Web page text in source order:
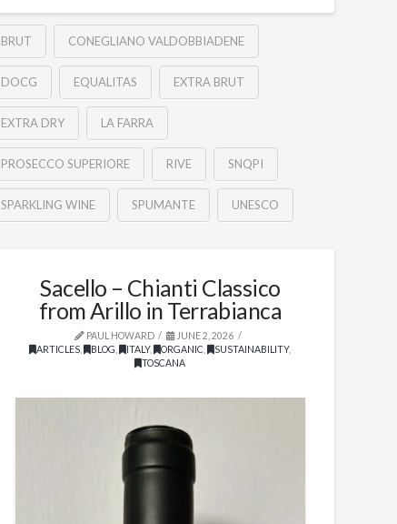
BRUT CONEGLIANO VALDOBBIADENE
DOCG EQUALITAS EXTRA BRUT
EXTRA DRY LA FARRA
PROSECCO SUPERIORE RIVE SNQPI
SPARKLING WINE SPUMANTE UNESCO
Sacello – Chianti Classico
from Arillo in Terrabianca
PAUL HOWARD
JUNE 2, 2026
ARTICLES , BLOG , ITALY, ORGANIC , SUSTAINABILITY,
TOSCANA